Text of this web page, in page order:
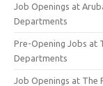
Job Openings at
Departments
Pre-Opening Jobs at
Departments
Job Openings at The